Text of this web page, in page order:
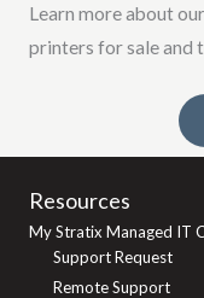
Learn more about
printers for sale and
Resources
My Stratix Managed IT
Support Request
Remote Support